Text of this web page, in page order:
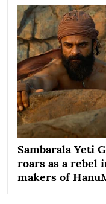
Sambarala Yeti
roars as a rebel
makers of